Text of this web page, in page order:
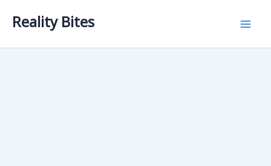
Reality Bites